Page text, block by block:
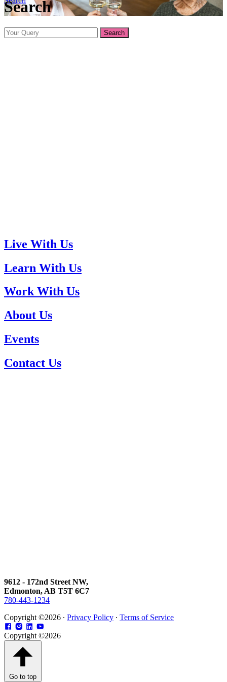
Search
Search
Live With Us
Learn With Us
Work With Us
About Us
Events
Contact Us
9612 - 172nd Street NW,
Edmonton, AB T5T 6C7
780-443-1234
Copyright ©2026 ∙ Privacy Policy ∙ Terms of Service
Copyright ©2026
Go to top